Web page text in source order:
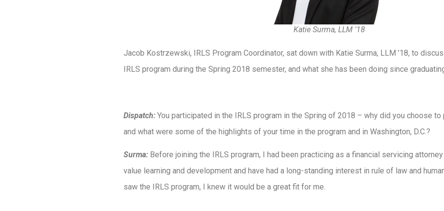
Katie Surma, LLM '18
Jacob Kostrzewski, IRLS Program Coordinator, sat down with Katie Surma, LLM ’18, to
IRLS program during the Spring 2018 semester, and what she has been doing since
Dispatch: You participated in the IRLS program in the Spring of 2018 – why did you choose to
and what were some of the highlights of your time in the program and in Washington, D.C.?
Surma: Before joining the IRLS program, I had been practicing as a financial servicing attorney
value learning and development and have had a long-standing interest in rule of law and
saw the IRLS program, I knew it would be a great fit for me.